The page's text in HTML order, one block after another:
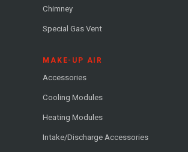
Chimney
Special Gas Vent
MAKE-UP AIR
Accessories
Cooling Modules
Heating Modules
Intake/Discharge Accessories